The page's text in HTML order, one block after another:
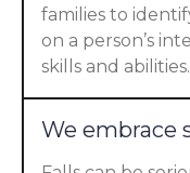
families to
on a person’s
skills and abilities.
We embrace